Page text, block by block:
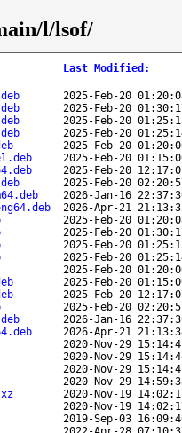
l/lsof/
Last Modified :
2025-Feb-20
2025-Feb-20
2025-Feb-20
2025-Feb-20
2025-Feb-20
2025-Feb-20
2025-Feb-20
2025-Feb-20
2026-Jan-16
2026-Apr-21
2025-Feb-20
2025-Feb-20
2025-Feb-20
2025-Feb-20
2025-Feb-20
2025-Feb-20
2025-Feb-20
2025-Feb-20
2026-Jan-16
2026-Apr-21
2020-Nov-29
2020-Nov-29
2020-Nov-29
2020-Nov-29
2020-Nov-19
2020-Nov-19
2019-Sep-03